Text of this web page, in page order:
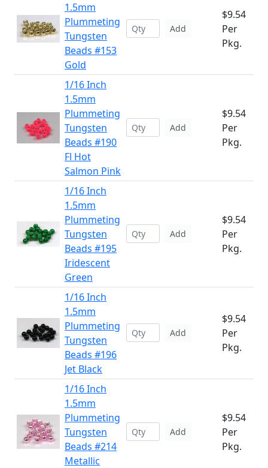
1.5mm
Plummeting
Tungsten
Beads #153
Gold
Add
$9.54
Per
Pkg.
1/16 Inch
1.5mm
Plummeting
Tungsten
Beads #190
Fl Hot
Salmon Pink
Add
$9.54
Per
Pkg.
1/16 Inch
1.5mm
Plummeting
Tungsten
Beads #195
Iridescent
Green
Add
$9.54
Per
Pkg.
1/16 Inch
1.5mm
Plummeting
Tungsten
Beads #196
Jet Black
Add
$9.54
Per
Pkg.
1/16 Inch
1.5mm
Plummeting
Tungsten
Beads #214
Metallic
Add
$9.54
Per
Pkg.